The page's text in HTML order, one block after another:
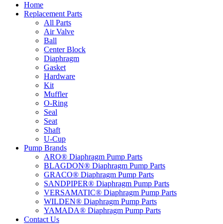
Home
Replacement Parts
All Parts
Air Valve
Ball
Center Block
Diaphragm
Gasket
Hardware
Kit
Muffler
O-Ring
Seal
Seat
Shaft
U-Cup
Pump Brands
ARO® Diaphragm Pump Parts
BLAGDON® Diaphragm Pump Parts
GRACO® Diaphragm Pump Parts
SANDPIPER® Diaphragm Pump Parts
VERSAMATIC® Diaphragm Pump Parts
WILDEN® Diaphragm Pump Parts
YAMADA® Diaphragm Pump Parts
Contact Us